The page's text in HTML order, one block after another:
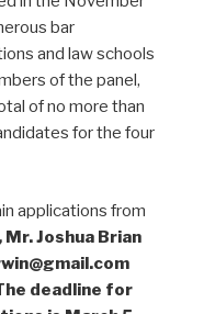
bar
and law schools
of the panel,
of no more than
for the four
applications from
Joshua Brian
deadline for